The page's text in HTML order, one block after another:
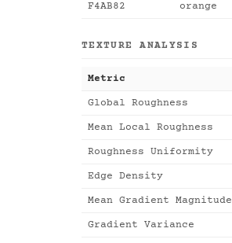
F4AB82 orange
TEXTURE ANALYSIS
Metric
Global Roughness
Mean Local Roughness
Roughness Uniformity
Edge Density
Mean Gradient Magnitude
Gradient Variance